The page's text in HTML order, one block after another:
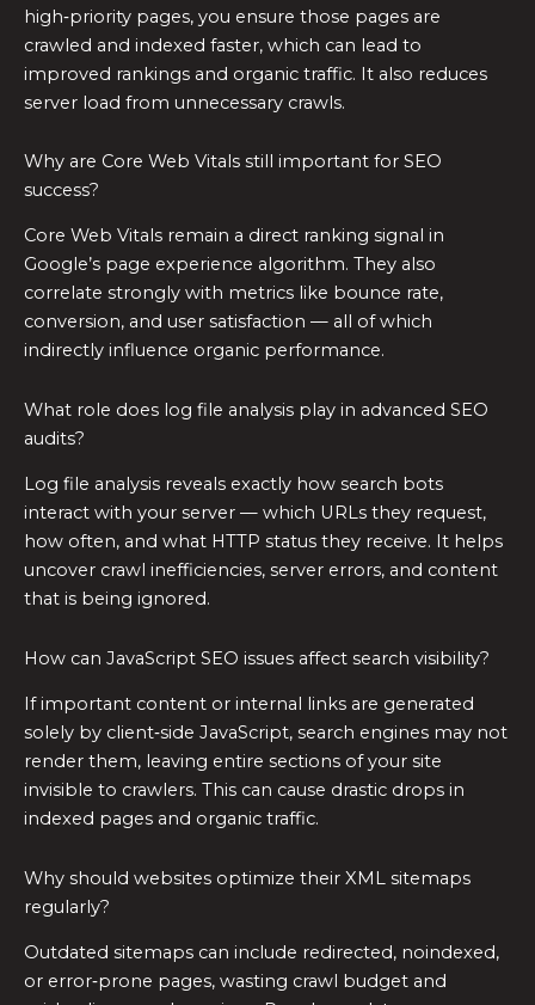
high‑priority pages, you ensure those pages are
crawled and indexed faster, which can lead to
improved rankings and organic traffic. It also reduces
server load from unnecessary crawls.
Why are Core Web Vitals still important for SEO
success?
Core Web Vitals remain a direct ranking signal in
Google’s page experience algorithm. They also
correlate strongly with metrics like bounce rate,
conversion, and user satisfaction — all of which
indirectly influence organic performance.
What role does log file analysis play in advanced SEO
audits?
Log file analysis reveals exactly how search bots
interact with your server — which URLs they request,
how often, and what HTTP status they receive. It helps
uncover crawl inefficiencies, server errors, and content
that is being ignored.
How can JavaScript SEO issues affect search visibility?
If important content or internal links are generated
solely by client‑side JavaScript, search engines may not
render them, leaving entire sections of your site
invisible to crawlers. This can cause drastic drops in
indexed pages and organic traffic.
Why should websites optimize their XML sitemaps
regularly?
Outdated sitemaps can include redirected, noindexed,
or error‑prone pages, wasting crawl budget and